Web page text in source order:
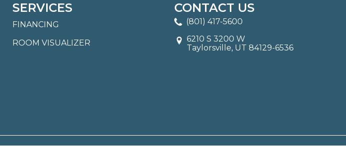
SERVICES
FINANCING
ROOM VISUALIZER
CONTACT US
(801) 417-5600
6210 S 3200 W
Taylorsville, UT 84129-6536